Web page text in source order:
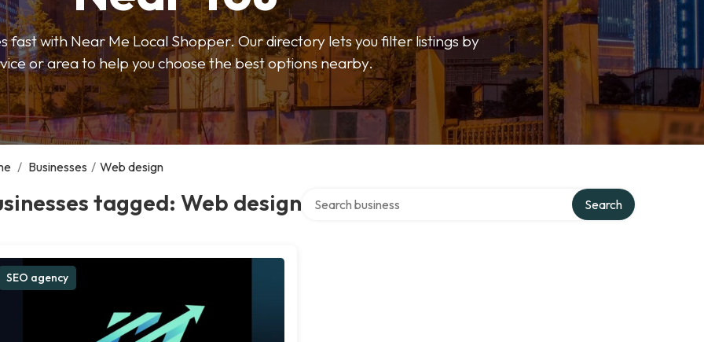
fast with Near Me Local Shopper. Our directory lets you filter listings by
or area to help you choose the best options nearby.
/ Businesses / Web design
tagged: Web design Search
SEO agency